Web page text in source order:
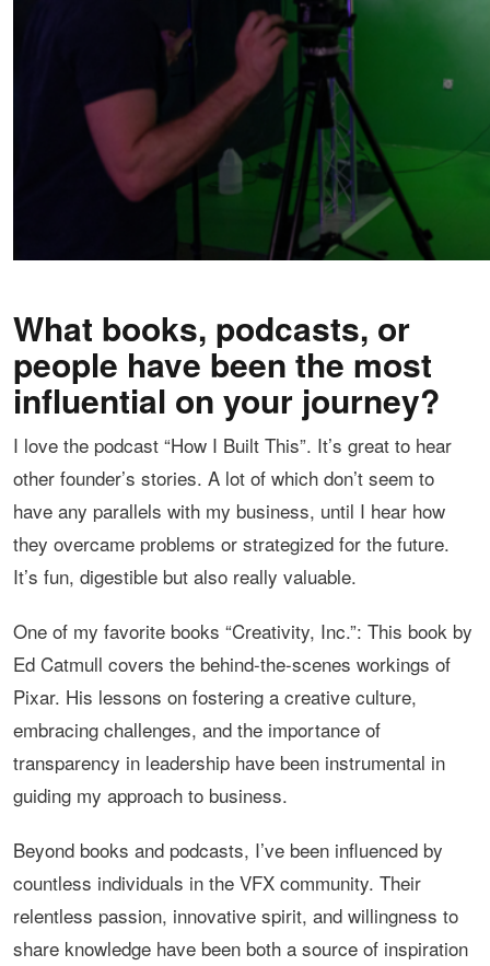
What books, podcasts, or
people have been the most
influential on your journey?
I love the podcast “How I Built This”. It’s great to hear
other founder’s stories. A lot of which don’t seem to
have any parallels with my business, until I hear how
they overcame problems or strategized for the future.
It’s fun, digestible but also really valuable.
One of my favorite books “Creativity, Inc.”: This book by
Ed Catmull covers the behind-the-scenes workings of
Pixar. His lessons on fostering a creative culture,
embracing challenges, and the importance of
transparency in leadership have been instrumental in
guiding my approach to business.
Beyond books and podcasts, I’ve been influenced by
countless individuals in the VFX community. Their
relentless passion, innovative spirit, and willingness to
share knowledge have been both a source of inspiration